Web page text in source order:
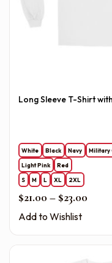
Long Sleeve T-Shirt
White Black Navy Military
Light Pink
Red
S
M L XL 2XL
$21.00 – $23.00Price
Add to Wishlist